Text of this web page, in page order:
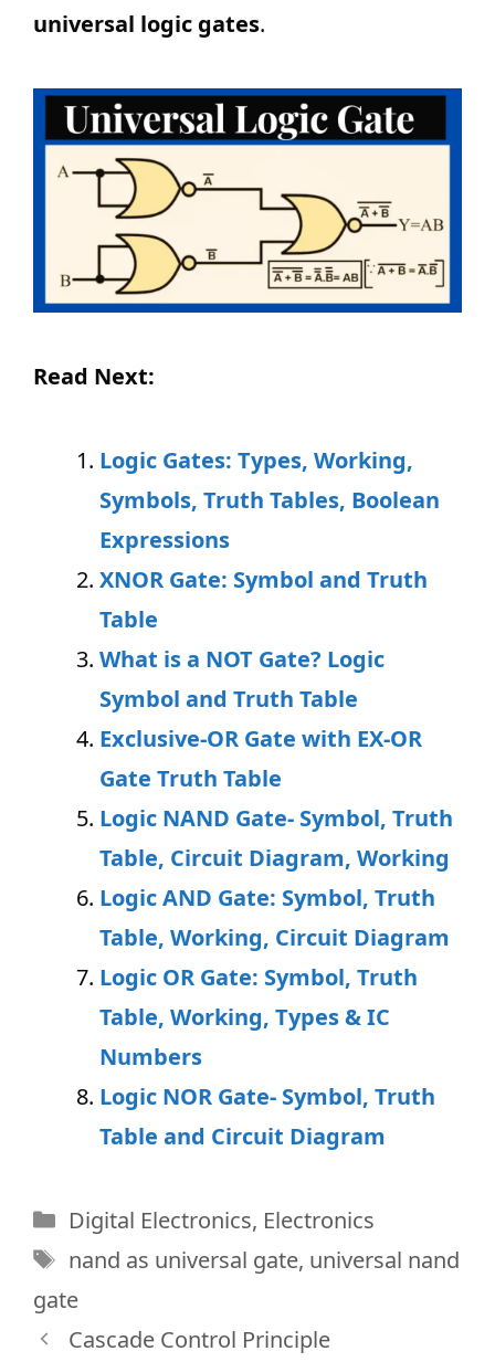
universal logic gates.
Read Next:
Logic Gates: Types, Working,
Symbols, Truth Tables, Boolean
Expressions
XNOR Gate: Symbol and Truth
Table
What is a NOT Gate? Logic
Symbol and Truth Table
Exclusive-OR Gate with EX-OR
Gate Truth Table
Logic NAND Gate- Symbol, Truth
Table, Circuit Diagram, Working
Logic AND Gate: Symbol, Truth
Table, Working, Circuit Diagram
Logic OR Gate: Symbol, Truth
Table, Working, Types & IC
Numbers
Logic NOR Gate- Symbol, Truth
Table and Circuit Diagram
Categories
Digital Electronics, Electronics
Tags
nand as universal gate, universal nand
gate
Cascade Control Principle